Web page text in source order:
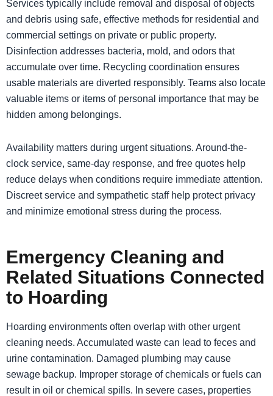
Services typically include removal and disposal of objects
and debris using safe, effective methods for residential and
commercial settings on private or public property.
Disinfection addresses bacteria, mold, and odors that
accumulate over time. Recycling coordination ensures
usable materials are diverted responsibly. Teams also locate
valuable items or items of personal importance that may be
hidden among belongings.
Availability matters during urgent situations. Around-the-
clock service, same-day response, and free quotes help
reduce delays when conditions require immediate attention.
Discreet service and sympathetic staff help protect privacy
and minimize emotional stress during the process.
Emergency Cleaning and
Related Situations Connected
to Hoarding
Hoarding environments often overlap with other urgent
cleaning needs. Accumulated waste can lead to feces and
urine contamination. Damaged plumbing may cause
sewage backup. Improper storage of chemicals or fuels can
result in oil or chemical spills. In severe cases, properties